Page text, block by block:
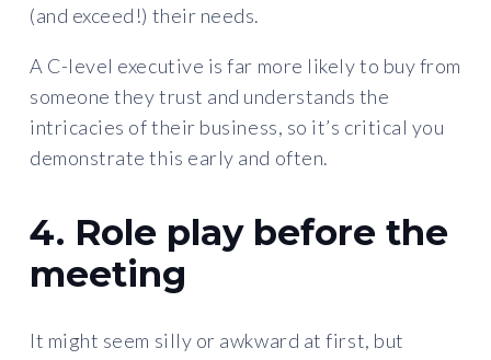
(and exceed!) their needs.
A C-level executive is far more likely to buy from
someone they trust and understands the
intricacies of their business, so it’s critical you
demonstrate this early and often.
4. Role play before the
meeting
It might seem silly or awkward at first, but